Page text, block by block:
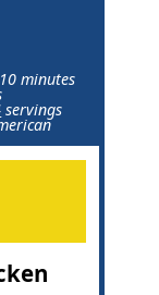
10m
n
u
minutes
servings